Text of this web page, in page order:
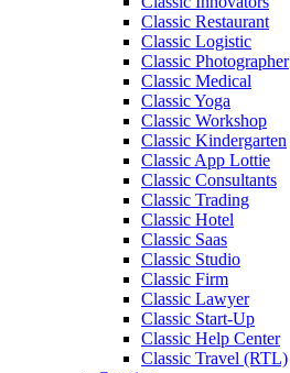
Classic Restaurant
Classic Logistic
Classic Photographer
Classic Medical
Classic Yoga
Classic Workshop
Classic Kindergarten
Classic App Lottie
Classic Consultants
Classic Trading
Classic Hotel
Classic Saas
Classic Studio
Classic Firm
Classic Lawyer
Classic Start-Up
Classic Help Center
Classic Travel (RTL)